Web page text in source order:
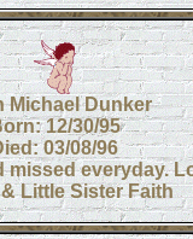
Michael Dunker
12/30/95
03/08/96
everyday.
Little Sister Faith